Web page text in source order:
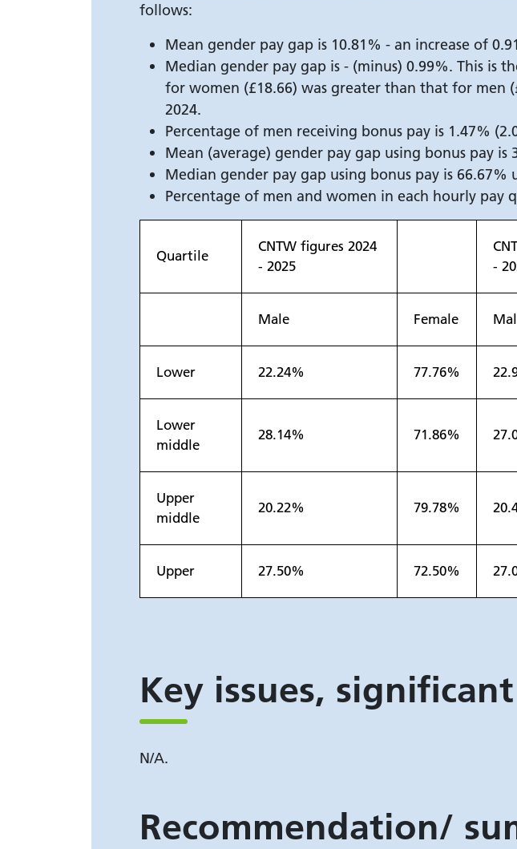
follows:
Mean gender pay gap is 10.81% - an increase of
Median gender pay gap is - (minus) 0.99%. This is
for women (£18.66) was greater than that for men
2024.
Percentage of men receiving bonus pay is 1.47%
Mean (average) gender pay gap using bonus pay
Median gender pay gap using bonus pay is 66.67%
Percentage of men and women in each hourly pay
Quartile
CNTW figures 2024
- 2025
-
Male Female
Lower 22.24% 77.76%
Lower
middle
28.14% 71.86%
Upper
middle
20.22% 79.78%
Upper 27.50% 72.50%
Key issues,
N/A.
Recommendation/